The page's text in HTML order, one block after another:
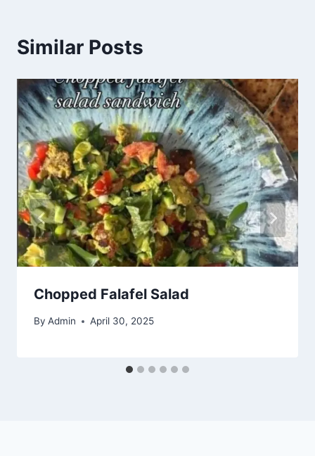
Similar Posts
Chopped Falafel Salad
By Admin April 30, 2025